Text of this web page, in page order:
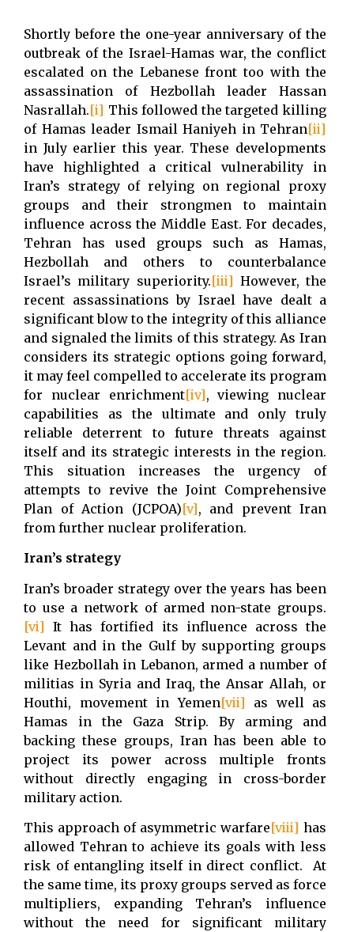
Shortly before the one-year anniversary of the
outbreak of the Israel-Hamas war, the conflict
escalated on the Lebanese front too with the
assassination of Hezbollah leader Hassan
Nasrallah.[i] This followed the targeted killing
of Hamas leader Ismail Haniyeh in Tehran[ii]
in July earlier this year. These developments
have highlighted a critical vulnerability in
Iran’s strategy of relying on regional proxy
groups and their strongmen to maintain
influence across the Middle East. For decades,
Tehran has used groups such as Hamas,
Hezbollah and others to counterbalance
Israel’s military superiority.[iii] However, the
recent assassinations by Israel have dealt a
significant blow to the integrity of this alliance
and signaled the limits of this strategy. As Iran
considers its strategic options going forward,
it may feel compelled to accelerate its program
for nuclear enrichment[iv], viewing nuclear
capabilities as the ultimate and only truly
reliable deterrent to future threats against
itself and its strategic interests in the region.
This situation increases the urgency of
attempts to revive the Joint Comprehensive
Plan of Action (JCPOA)[v], and prevent Iran
from further nuclear proliferation.
Iran’s strategy
Iran’s broader strategy over the years has been
to use a network of armed non-state groups.
[vi] It has fortified its influence across the
Levant and in the Gulf by supporting groups
like Hezbollah in Lebanon, armed a number of
militias in Syria and Iraq, the Ansar Allah, or
Houthi, movement in Yemen[vii] as well as
Hamas in the Gaza Strip. By arming and
backing these groups, Iran has been able to
project its power across multiple fronts
without directly engaging in cross-border
military action.
This approach of asymmetric warfare[viii] has
allowed Tehran to achieve its goals with less
risk of entangling itself in direct conflict. At
the same time, its proxy groups served as force
multipliers, expanding Tehran’s influence
without the need for significant military